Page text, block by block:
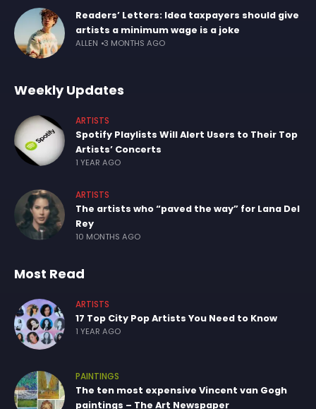
Readers’ Letters: Idea taxpayers should give
artists a minimum wage is a joke
ALLEN 3 MONTHS AGO
Weekly Updates
ARTISTS
Spotify Playlists Will Alert Users to Their Top
Artists’ Concerts
1 YEAR AGO
ARTISTS
The artists who “paved the way” for Lana Del
Rey
10 MONTHS AGO
Most Read
ARTISTS
17 Top City Pop Artists You Need to Know
1 YEAR AGO
PAINTINGS
The ten most expensive Vincent van Gogh
paintings – The Art Newspaper